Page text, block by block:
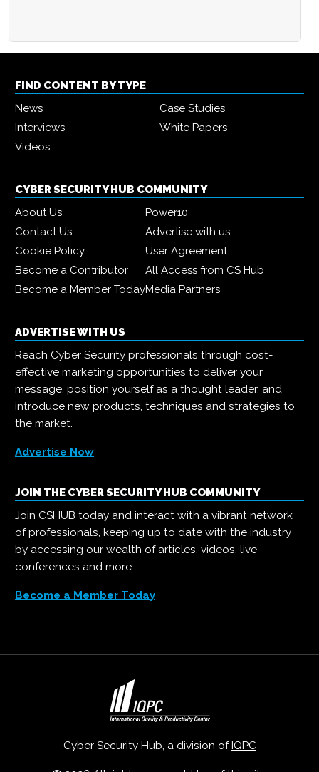
FIND CONTENT BY TYPE
News
Case Studies
Interviews
White Papers
Videos
CYBER SECURITY HUB COMMUNITY
About Us
Power10
Contact Us
Advertise with us
Cookie Policy
User Agreement
Become a Contributor
All Access from CS Hub
Become a Member TodayMedia Partners
ADVERTISE WITH US
Reach Cyber Security professionals through cost-
effective marketing opportunities to deliver your
message, position yourself as a thought leader, and
introduce new products, techniques and strategies to
the market.
Advertise Now
JOIN THE CYBER SECURITY HUB COMMUNITY
Join CSHUB today and interact with a vibrant network
of professionals, keeping up to date with the industry
by accessing our wealth of articles, videos, live
conferences and more.
Become a Member Today
Cyber Security Hub, a division of IQPC